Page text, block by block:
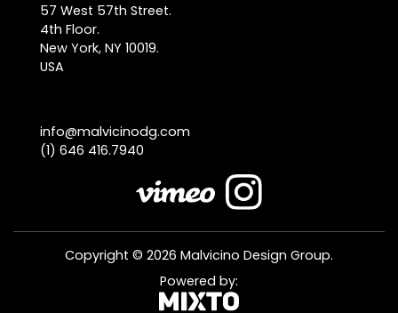
57 West 57th Street.
4th Floor.
New York, NY 10019.
USA
info@malvicinodg.com
(1) 646 416.7940
Copyright © 2026 Malvicino Design Group.
Powered by: